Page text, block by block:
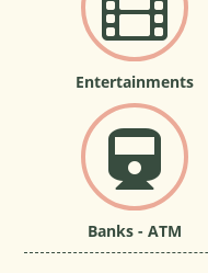
Entertainments
Banks - ATM